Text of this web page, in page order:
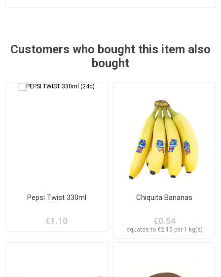
Customers who bought this item also
bought
Pepsi Twist 330ml
€1.10
Chiquita Bananas
€0.54
equates to €2.15 per 1 kg(s)